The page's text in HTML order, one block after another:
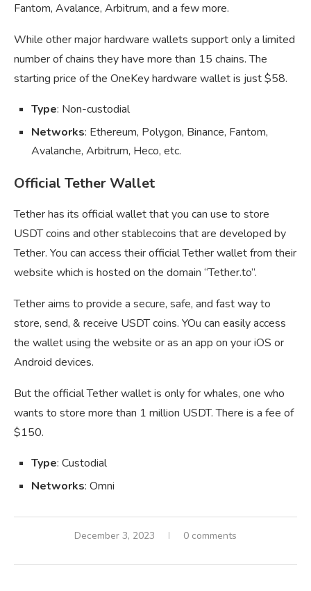
Fantom, Avalance, Arbitrum, and a few more.
While other major hardware wallets support only a limited
number of chains they have more than 15 chains. The
starting price of the OneKey hardware wallet is just $58.
Type: Non-custodial
Networks: Ethereum, Polygon, Binance, Fantom,
Avalanche, Arbitrum, Heco, etc.
Official Tether Wallet
Tether has its official wallet that you can use to store
USDT coins and other stablecoins that are developed by
Tether. You can access their official Tether wallet from their
website which is hosted on the domain “Tether.to”.
Tether aims to provide a secure, safe, and fast way to
store, send, & receive USDT coins. YOu can easily access
the wallet using the website or as an app on your iOS or
Android devices.
But the official Tether wallet is only for whales, one who
wants to store more than 1 million USDT. There is a fee of
$150.
Type: Custodial
Networks: Omni
December 3, 2023 0 comments